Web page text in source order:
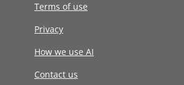
Terms of use
Privacy
How we use AI
Contact us